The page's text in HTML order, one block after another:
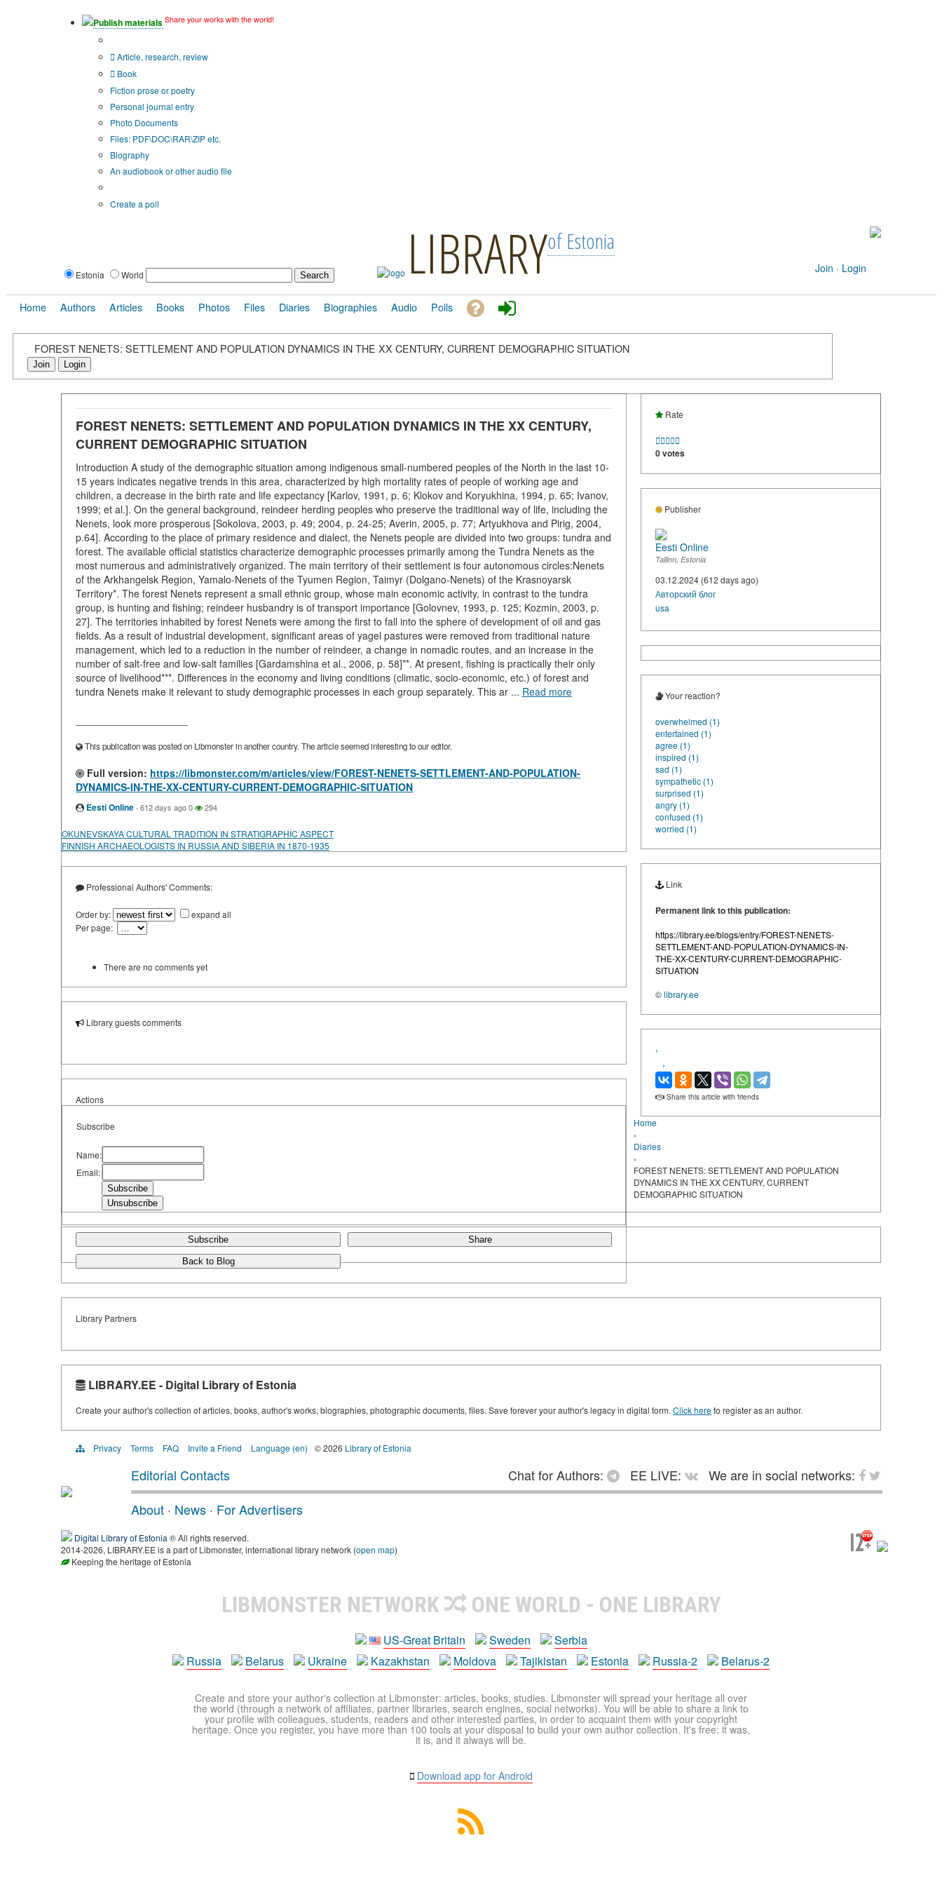
Publish materials Share your works with the world!
Article, research, review
Book
Fiction prose or poetry
Personal journal entry
Photo Documents
Files: PDF\DOC\RAR\ZIP etc.
Biography
An audiobook or other audio file
Create a poll
Estonia World LIBRARYof Estonia
Join · Login
Home Authors Articles Books Photos Files Diaries Biographies Audio Polls
FOREST NENETS: SETTLEMENT AND POPULATION DYNAMICS IN THE XX CENTURY, CURRENT DEMOGRAPHIC SITUATION
Join Login
FOREST NENETS: SETTLEMENT AND POPULATION DYNAMICS IN THE XX CENTURY,
CURRENT DEMOGRAPHIC SITUATION
Introduction A study of the demographic situation among indigenous small-numbered peoples of the North in the last 10-
15 years indicates negative trends in this area, characterized by high mortality rates of people of working age and
children, a decrease in the birth rate and life expectancy [Karlov, 1991, p. 6; Klokov and Koryukhina, 1994, p. 65; Ivanov,
1999; et al.]. On the general background, reindeer herding peoples who preserve the traditional way of life, including the
Nenets, look more prosperous [Sokolova, 2003, p. 49; 2004, p. 24-25; Averin, 2005, p. 77; Artyukhova and Pirig, 2004,
p.64]. According to the place of primary residence and dialect, the Nenets people are divided into two groups: tundra and
forest. The available official statistics characterize demographic processes primarily among the Tundra Nenets as the
most numerous and administratively organized. The main territory of their settlement is four autonomous circles:Nenets
of the Arkhangelsk Region, Yamalo-Nenets of the Tyumen Region, Taimyr (Dolgano-Nenets) of the Krasnoyarsk
Territory*. The forest Nenets represent a small ethnic group, whose main economic activity, in contrast to the tundra
group, is hunting and fishing; reindeer husbandry is of transport importance [Golovnev, 1993, p. 125; Kozmin, 2003, p.
27]. The territories inhabited by forest Nenets were among the first to fall into the sphere of development of oil and gas
fields. As a result of industrial development, significant areas of yagel pastures were removed from traditional nature
management, which led to a reduction in the number of reindeer, a change in nomadic routes, and an increase in the
number of salt-free and low-salt families [Gardamshina et al., 2006, p. 58]**. At present, fishing is practically their only
source of livelihood***. Differences in the economy and living conditions (climatic, socio-economic, etc.) of forest and
tundra Nenets make it relevant to study demographic processes in each group separately. This ar ... Read more
This publication was posted on Libmonster in another country. The article seemed interesting to our editor.
Full version: https://libmonster.com/m/articles/view/FOREST-NENETS-SETTLEMENT-AND-POPULATION-
DYNAMICS-IN-THE-XX-CENTURY-CURRENT-DEMOGRAPHIC-SITUATION
Eesti Online ·612 days ago0 294
OKUNEVSKAYA CULTURAL TRADITION IN STRATIGRAPHIC ASPECT
FINNISH ARCHAEOLOGISTS IN RUSSIA AND SIBERIA IN 1870-1935
Professional Authors' Comments:
Order by:
expand all
Per page:
There are no comments yet
Library guests comments
Actions
Subscribe
Name:
Email:
Subscribe Share
Back to Blog
Rate

0 votes
Publisher
Eesti Online
Tallinn, Estonia
03.12.2024 (612 days ago)
Авторский блог
usa
Your reaction?
overwhelmed (1)
entertained (1)
agree (1)
inspired (1)
sad (1)
sympathetic (1)
surprised (1)
angry (1)
confused (1)
worried (1)
Link
Permanent link to this publication:
https://library.ee/blogs/entry/FOREST-NENETS-
SETTLEMENT-AND-POPULATION-DYNAMICS-IN-
THE-XX-CENTURY-CURRENT-DEMOGRAPHIC-
SITUATION
©library.ee
‹
›
Share this article with friends
Library Partners
LIBRARY.EE - Digital Library of Estonia
Create your author's collection of articles, books, author's works, biographies, photographic documents, files. Save forever your author's legacy in digital form. Click hereto register as an author.
Home
›
Diaries
›
FOREST NENETS: SETTLEMENT AND POPULATION
DYNAMICS IN THE XX CENTURY, CURRENT
DEMOGRAPHIC SITUATION
Privacy Terms FAQ Invite a Friend Language (en) © 2026 Library of Estonia
Editorial Contacts Chat for Authors: EE LIVE:
We are in social networks:
About · News · For Advertisers
Digital Library of Estonia ® All rights reserved.
2014-2026, LIBRARY.EE is a part of Libmonster, international library network (open map)
Keeping the heritage of Estonia
LIBMONSTER NETWORK ONE WORLD - ONE LIBRARY
US-Great Britain Sweden
Serbia
Russia
Belarus Ukraine Kazakhstan Moldova Tajikistan Estonia Russia-2 Belarus-2
Create and store your author's collection at Libmonster: articles, books, studies. Libmonster will spread your heritage all over
the world (through a network of affiliates, partner libraries, search engines, social networks). You will be able to share a link to
your profile with colleagues, students, readers and other interested parties, in order to acquaint them with your copyright
heritage. Once you register, you have more than 100 tools at your disposal to build your own author collection. It's free: it was,
it is, and it always will be.
Download app for Android